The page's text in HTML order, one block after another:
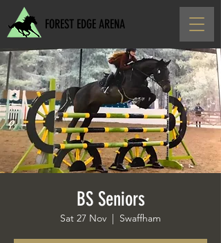
FOREST EDGE ARENA
BS Seniors
Sat 27 Nov
  |
Swaffham